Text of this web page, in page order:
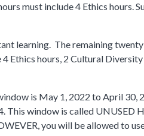
must include 4 Ethics hours.
learning. The remaining
Ethics hours, 2 Cultural Diversity
is May 1, 2022 to April 30,
This window is called UNUSED
you will be allowed to